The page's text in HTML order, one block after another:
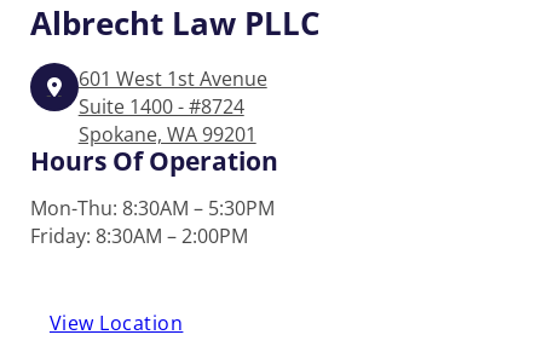
Albrecht Law PLLC
601 West 1st Avenue
Suite 1400 - #8724
Spokane, WA 99201
Hours Of Operation
Mon-Thu: 8:30AM – 5:30PM
Friday: 8:30AM – 2:00PM
View Location